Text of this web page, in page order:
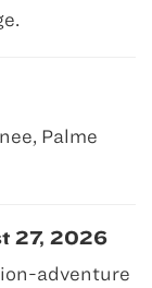
Palme
27, 2026
adventure